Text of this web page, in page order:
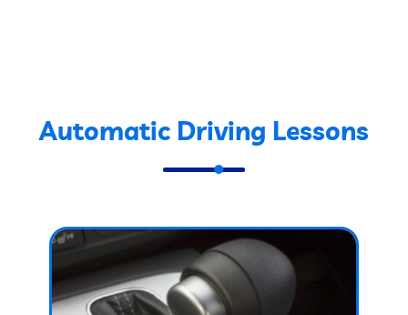
Automatic Driving Lessons